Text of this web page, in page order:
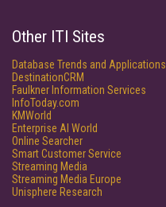
Other ITI Sites
Database Trends and Applications
DestinationCRM
Faulkner Information Services
InfoToday.com
KMWorld
Enterprise AI World
Online Searcher
Smart Customer Service
Streaming Media
Streaming Media Europe
Unisphere Research